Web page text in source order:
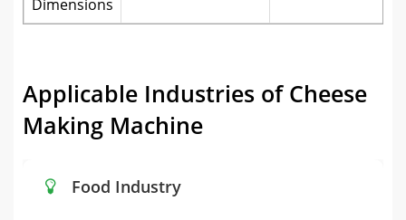
Dimensions
Applicable Industries of Cheese
Making Machine
Food Industry